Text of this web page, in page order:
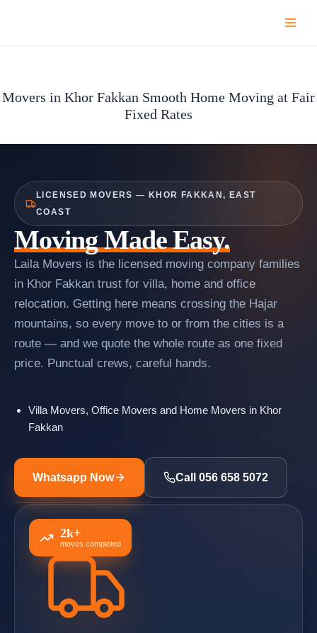
Movers in Khor Fakkan Smooth Home Moving at Fair
Fixed Rates
LICENSED MOVERS — KHOR FAKKAN, EAST
COAST
Moving Made Easy.
Laila Movers is the licensed moving company families
in Khor Fakkan trust for villa, home and office
relocation. Getting here means crossing the Hajar
mountains, so every move to or from the cities is a
route — and we quote the whole route as one fixed
price. Punctual crews, careful hands.
Villa Movers, Office Movers and Home Movers in Khor
Fakkan
Whatsapp Now Call 056 658 5072
2k+
moves completed